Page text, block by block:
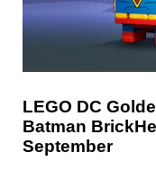
LEGO DC
Batman
September